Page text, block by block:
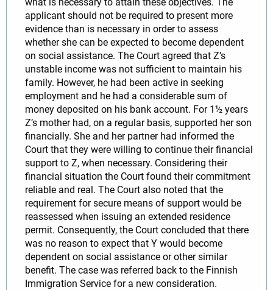
applicant should not be required to present more
evidence than is necessary in order to assess
whether she can be expected to become dependent
on social assistance. The Court agreed that Z’s
unstable income was not sufficient to maintain his
family. However, he had been active in seeking
employment and he had a considerable sum of
money deposited on his bank account. For 1½ years
Z’s mother had, on a regular basis, supported her son
financially. She and her partner had informed the
Court that they were willing to continue their financial
support to Z, when necessary. Considering their
financial situation the Court found their commitment
reliable and real. The Court also noted that the
requirement for secure means of support would be
reassessed when issuing an extended residence
permit. Consequently, the Court concluded that there
was no reason to expect that Y would become
dependent on social assistance or other similar
benefit. The case was referred back to the Finnish
Immigration Service for a new consideration.